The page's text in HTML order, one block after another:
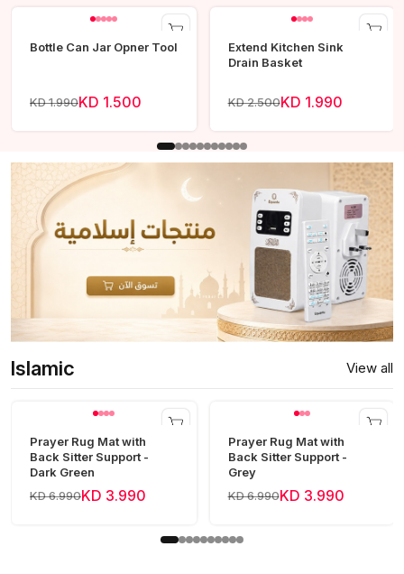
Bottle Can Jar Opner Tool
KD 1.990KD 1.500
Extend Kitchen Sink
Drain Basket
KD 2.500KD 1.990
Islamic View all
Prayer Rug Mat with
Back Sitter Support -
Dark Green
KD 6.990KD 3.990
Prayer Rug Mat with
Back Sitter Support -
Grey
KD 6.990KD 3.990